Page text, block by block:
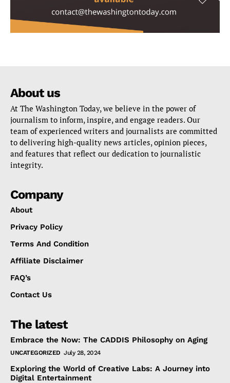
About us
At The Washington Today, we believe in the power of
journalism to inform, inspire, and engage readers. Our
team of experienced writers and journalists are committed
to delivering high-quality news articles, opinion pieces,
and features that reflect our dedication to journalistic
integrity.
Company
About
Privacy Policy
Terms And Condition
Affiliate Disclaimer
FAQ’s
Contact Us
The latest
Embrace the Now: The CADDIS Philosophy on Aging
UNCATEGORIZED July 28, 2024
Exploring the World of Creative Labs: A Journey into
Digital Entertainment